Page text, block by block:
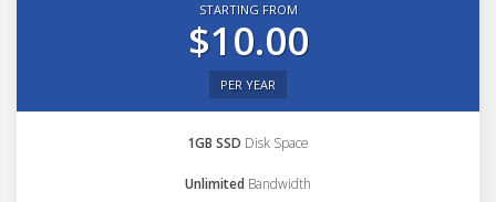
STARTING FROM
$10.00
PER YEAR
1GB SSD Disk Space
Unlimited Bandwidth